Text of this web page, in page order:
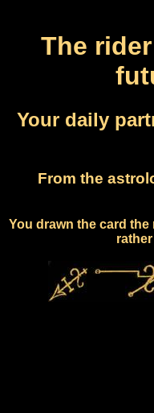
The
Your daily
From the
You drawn the card